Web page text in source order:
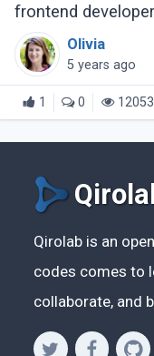
frontend developer
Olivia
5 years ago
1 0 12053
Qirolab is an
codes comes to
collaborate, and